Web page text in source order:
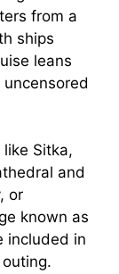
from a
ships
leans
Sitka,
and
or
known as
included in